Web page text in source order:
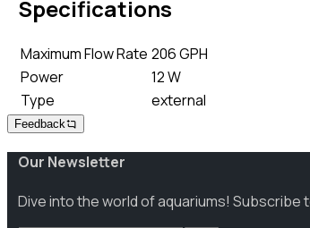
Specifications
Maximum Flow Rate 206 GPH
Power
12 W
Type
external
Feedback
Our Newsletter
Dive into the world of aquariums!